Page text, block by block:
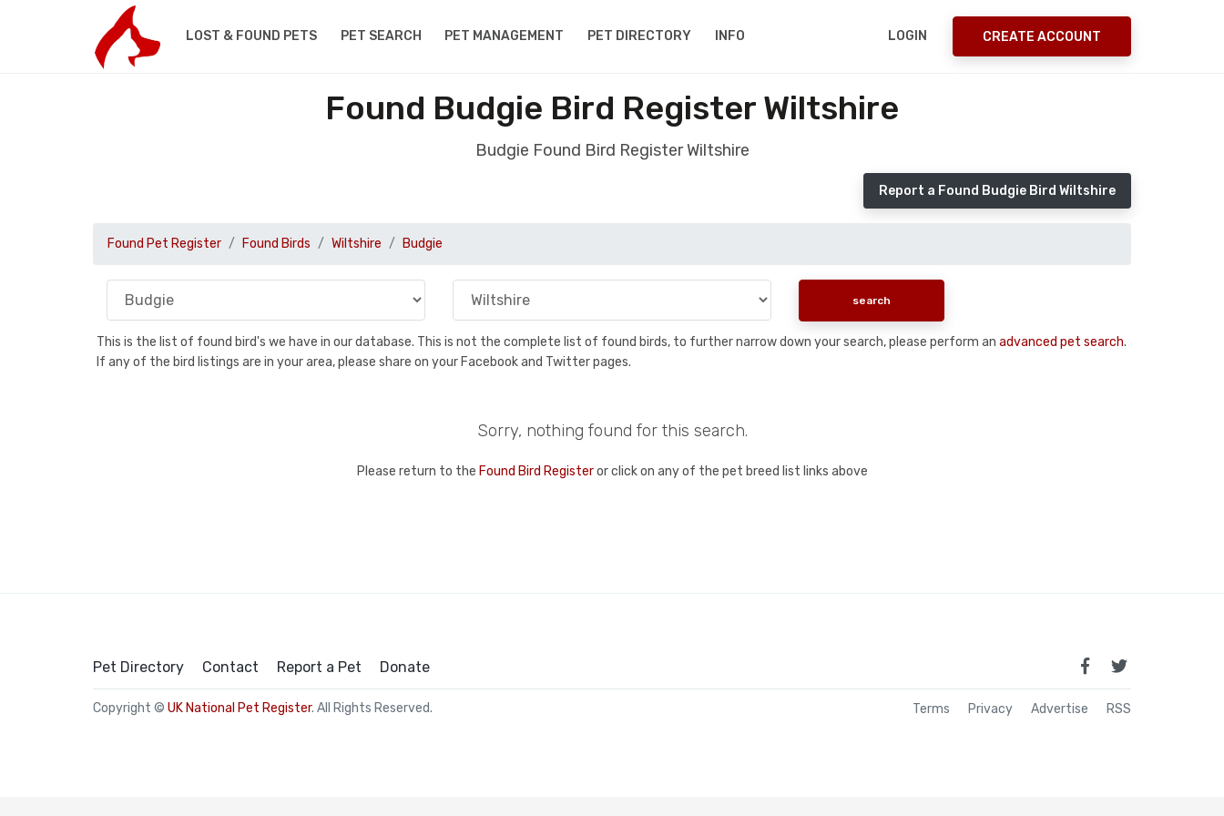
LOST & FOUND PETS PET SEARCH PET MANAGEMENT PET DIRECTORY INFO LOGIN CREATE ACCOUNT
Found Budgie Bird Register Wiltshire
Budgie Found Bird Register Wiltshire
Report a Found Budgie Bird Wiltshire
Found Pet Register Found Birds Wiltshire Budgie
This is the list of found bird's we have in our database. This is not the complete list of found birds, to further narrow down your search, please perform an advanced pet search.
If any of the bird listings are in your area, please share on your Facebook and Twitter pages.
Sorry, nothing found for this search.
Please return to the Found Bird Registeror click on any of the pet breed list links above
Pet Directory Contact Report a Pet Donate
Copyright © UK National Pet Register. All Rights Reserved. Terms Privacy Advertise RSS